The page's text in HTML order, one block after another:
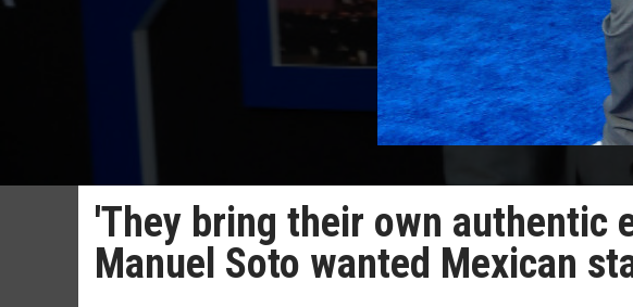
'They bring their own authentic
Manuel Soto wanted Mexican